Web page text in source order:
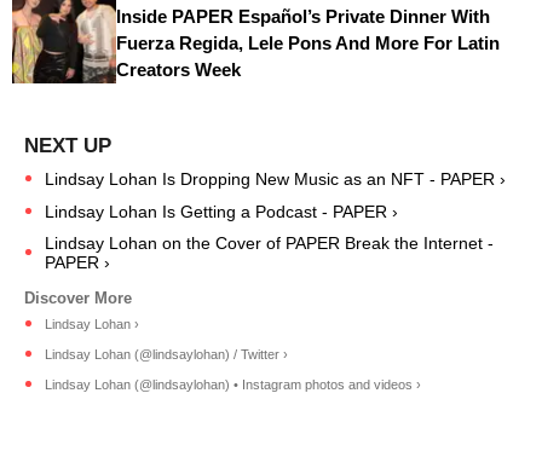
Inside PAPER Español’s Private Dinner With
Fuerza Regida, Lele Pons And More For Latin
Creators Week
Lindsay Lohan Is Dropping New Music as an NFT - PAPER ›
Lindsay Lohan Is Getting a Podcast - PAPER ›
Lindsay Lohan on the Cover of PAPER Break the Internet -
PAPER ›
Lindsay Lohan ›
Lindsay Lohan (@lindsaylohan) / Twitter ›
Lindsay Lohan (@lindsaylohan) • Instagram photos and videos ›